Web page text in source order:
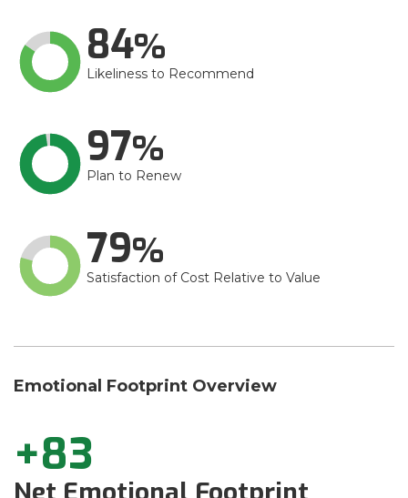
84
Likeliness to Recommend
97
Plan to Renew
79
Satisfaction of Cost Relative to Value
Emotional Footprint Overview
+83